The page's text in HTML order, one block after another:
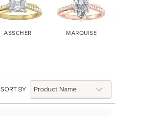
ASSCHER MARQUISE
SORT BY